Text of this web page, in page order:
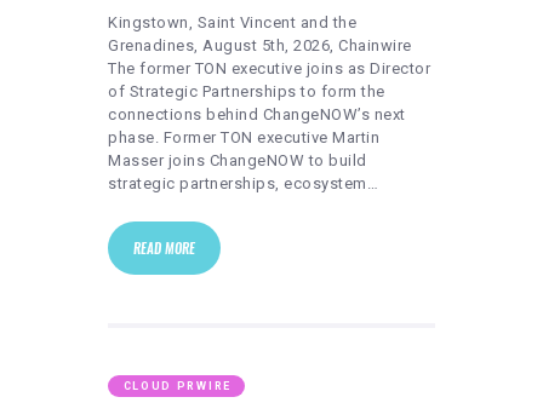
Kingstown, Saint Vincent and the
Grenadines, August 5th, 2026, Chainwire
The former TON executive joins as Director
of Strategic Partnerships to form the
connections behind ChangeNOW’s next
phase. Former TON executive Martin
Masser joins ChangeNOW to build
strategic partnerships, ecosystem…
READ MORE
CLOUD PRWIRE